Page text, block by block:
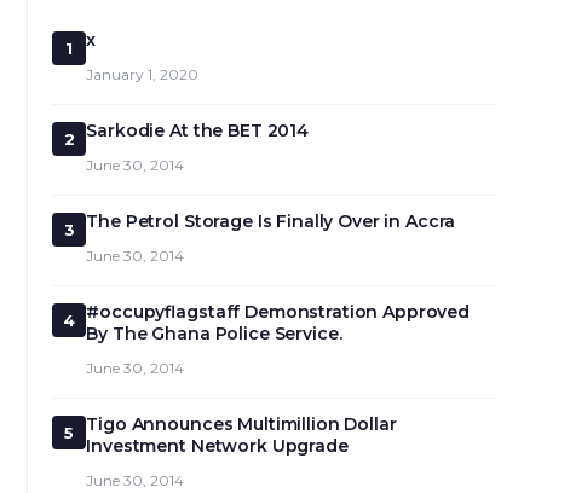
1 x
January 1, 2020
2 Sarkodie At the BET 2014
June 30, 2014
3 The Petrol Storage Is Finally Over in Accra
June 30, 2014
4
#occupyflagstaff Demonstration Approved
By The Ghana Police Service.
June 30, 2014
5
Tigo Announces Multimillion Dollar
Investment Network Upgrade
June 30, 2014